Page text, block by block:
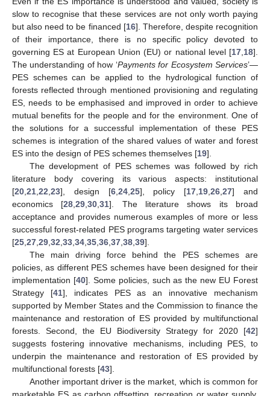
slow to recognise that these services are not only worth paying
but also need to be financed [16]. Therefore, despite recognition
of their importance, there is no specific policy devoted to
governing ES at European Union (EU) or national level [17 18].
The understanding of how ‘Payments for Ecosystem Services’—
PES schemes can be applied to the hydrological function of
forests reflected through mentioned provisioning and regulating
ES, needs to be emphasised and improved in order to achieve
mutual benefits for the people and for the environment. One of
the solutions for a successful implementation of these PES
schemes is integration of the shared values of water and forest
ES into the design of PES schemes themselves [19].
The development of PES schemes was followed by rich
literature body covering its various aspects: institutional
[20 21 22 23], design [6, 24, 25], policy [17 19 ,26 ,27] and
economics [28 ,29 ,30 ,31]. The literature shows its broad
acceptance and provides numerous examples of more or less
successful forest-related PES programs targeting water services
[25 27 29 32 33 34 35 36 37 38 39].
The main driving force behind the PES schemes are
policies, as different PES schemes have been designed for their
implementation [40]. Some policies, such as the new EU Forest
Strategy [41], indicates PES as an innovative mechanism
supported by Member States and the Commission to finance the
maintenance and restoration of ES provided by multifunctional
forests. Second, the EU Biodiversity Strategy for 2020 [42]
suggests fostering innovative mechanisms, including PES, to
underpin the maintenance and restoration of ES provided by
multifunctional forests [43].
Another important driver is the market, which is common for